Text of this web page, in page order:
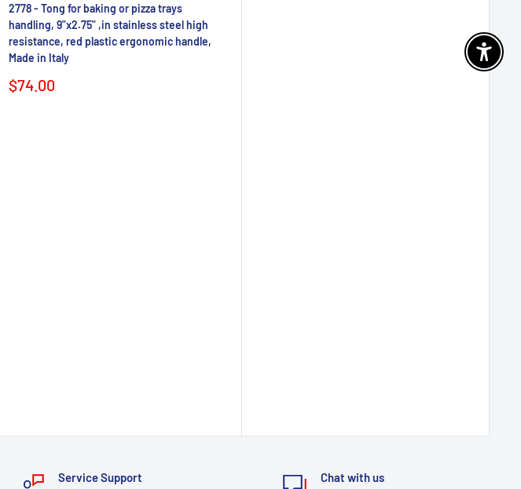
2778 - Tong for baking or pizza trays
handling, 9"x2.75" ,in stainless steel high
resistance, red plastic ergonomic handle,
Made in Italy
Sale
$74.00
Service Support
Chat with us